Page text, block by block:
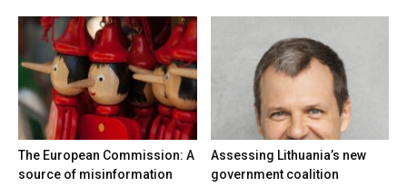
The European Commission: A
source of misinformation
Assessing Lithuania’s new
government coalition